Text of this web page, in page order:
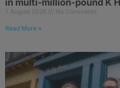
in multi-million-pound K
7 August 2026 No Comments
Read More »